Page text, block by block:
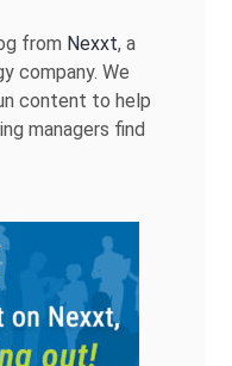
from Nexxt, a
company. We
content to help
managers find